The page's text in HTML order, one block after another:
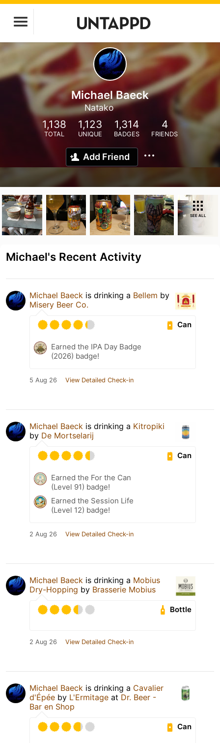
Michael Baeck
Natako
1,138
TOTAL
1,123
UNIQUE
1,314
BADGES
4
FRIENDS
Add Friend
SEE ALL
Michael's Recent Activity
Michael Baeck is drinking a Bellem by
Misery Beer Co.
Can
Earned the IPA Day Badge
(2026) badge!
5 Aug 26 View Detailed Check-in
Michael Baeck is drinking a Kitropiki
by De Mortselarij
Can
Earned the For the Can
(Level 91) badge!
Earned the Session Life
(Level 12) badge!
2 Aug 26 View Detailed Check-in
Michael Baeck is drinking a Mobius
Dry-Hopping by Brasserie Mobius
Bottle
2 Aug 26 View Detailed Check-in
Michael Baeck is drinking a Cavalier
d'Épée by L'Ermitage at Dr. Beer -
Bar en Shop
Can